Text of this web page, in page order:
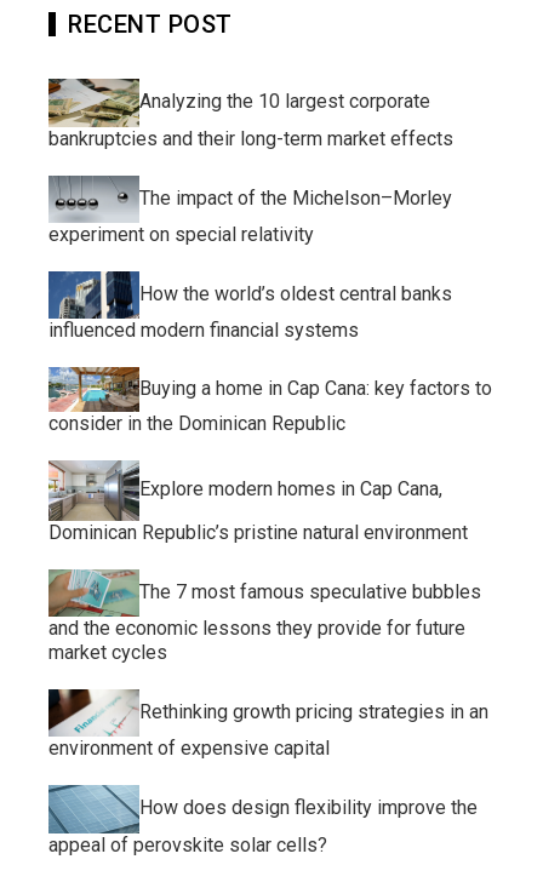
RECENT POST
Analyzing the 10 largest corporate
bankruptcies and their long-term market effects
The impact of the Michelson–Morley
experiment on special relativity
How the world’s oldest central banks
influenced modern financial systems
Buying a home in Cap Cana: key factors to
consider in the Dominican Republic
Explore modern homes in Cap Cana,
Dominican Republic’s pristine natural environment
The 7 most famous speculative bubbles
and the economic lessons they provide for future
market cycles
Rethinking growth pricing strategies in an
environment of expensive capital
How does design flexibility improve the
appeal of perovskite solar cells?